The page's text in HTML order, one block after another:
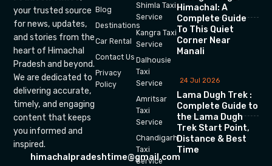
your trusted source
for news, updates,
and stories from the
heart of Himachal
Pradesh and beyond.
We are dedicated to
delivering accurate,
timely, and engaging
content that keeps
you informed and
inspired.
himachalpradeshtime@gmail.com
Blog
Destinations
Car Rental
Contact Us
Privacy
Policy
Shimla Taxi
Service
Kangra Taxi
Service
Dalhousie
Taxi
Service
Amritsar
Taxi
Service
Chandigarh
Taxi
Service
Himachal: A
Complete Guide
To This Quiet
Corner Near
Manali
24 Jul 2026
Lama Dugh Trek :
Complete Guide to
the Lama Dugh
Trek Start Point,
Distance & Best
Time